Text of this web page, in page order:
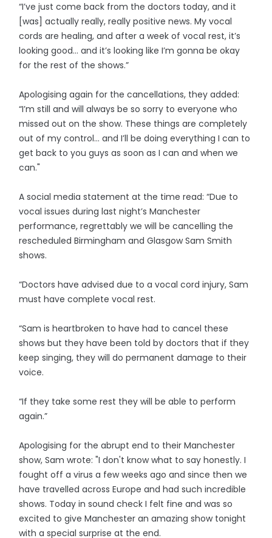
“I’ve just come back from the doctors today, and it
[was] actually really, really positive news. My vocal
cords are healing, and after a week of vocal rest, it’s
looking good… and it’s looking like I’m gonna be okay
for the rest of the shows.”
Apologising again for the cancellations, they added:
“I’m still and will always be so sorry to everyone who
missed out on the show. These things are completely
out of my control… and I’ll be doing everything I can to
get back to you guys as soon as I can and when we
can."
A social media statement at the time read: “Due to
vocal issues during last night’s Manchester
performance, regrettably we will be cancelling the
rescheduled Birmingham and Glasgow Sam Smith
shows.
“Doctors have advised due to a vocal cord injury, Sam
must have complete vocal rest.
“Sam is heartbroken to have had to cancel these
shows but they have been told by doctors that if they
keep singing, they will do permanent damage to their
voice.
“If they take some rest they will be able to perform
again.”
Apologising for the abrupt end to their Manchester
show, Sam wrote: "I don't know what to say honestly. I
fought off a virus a few weeks ago and since then we
have travelled across Europe and had such incredible
shows. Today in sound check I felt fine and was so
excited to give Manchester an amazing show tonight
with a special surprise at the end.